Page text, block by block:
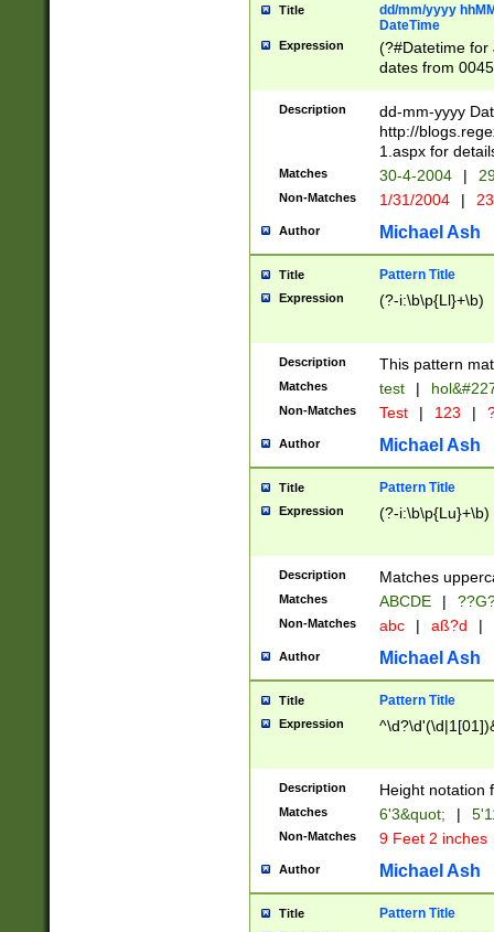
Title
dd/mm/yyyy
DateTime
Expression
(?#Datetime for
dates from
2 digits Years
February is
Julian and
http://
Missing days
only one set
caused by
http://
format
than ten
to December
9]|1[0-
from 1582
(?:1752)) #or
missing days
one or the
beginning a the
years from
leap year in
2[0-8]|1\d|0?[1-
maximum
been checked
the number of
\k<sep> #
zeros if needed
followed by a
format (0?[1-
minutes and
# 24 hour
#required
Description
dd-mm-yyyy
http://
1.aspx for
Matches 30-4-2004 |
Non-Matches 1/31/2004 |
Author Michael Ash
Title Pattern Title
Expression (?-i:\b\p{Ll}+\b)
Description This pattern
Matches test |
Non-Matches Test | 123 |
Author Michael Ash
Title Pattern Title
Expression (?-i:\b\p{Lu}+\b)
Description Matches
Matches ABCDE |
Non-Matches abc | aß?d |
Author Michael Ash
Title Pattern Title
Expression
Description Height notation
Matches 6'3&quot; |
Non-Matches 9 Feet 2 inches
Author Michael Ash
Title Pattern Title